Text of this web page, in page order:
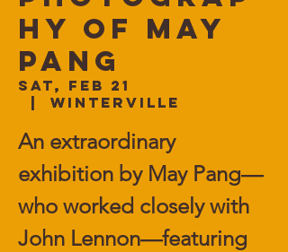
hy of May
Pang
Sat, Feb 21
  |
Winterville
An extraordinary
exhibition by May Pang—
who worked closely with
John Lennon—featuring